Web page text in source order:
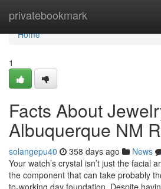
privatebookmark
Home
Home
1
Facts About
Albuquerque NM
solangepu40 358 days ago News
Your watch’s crystal isn’t just the facial
the component that can take probably
to-working day foundation. Despite